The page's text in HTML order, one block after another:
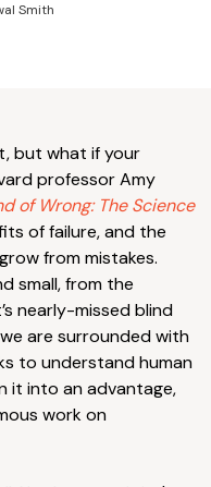
Smith
but what if your
professor Amy
of Wrong: The Science
of failure, and the
from mistakes.
small, from the
nearly-missed blind
are surrounded with
to understand human
it into an advantage,
work on